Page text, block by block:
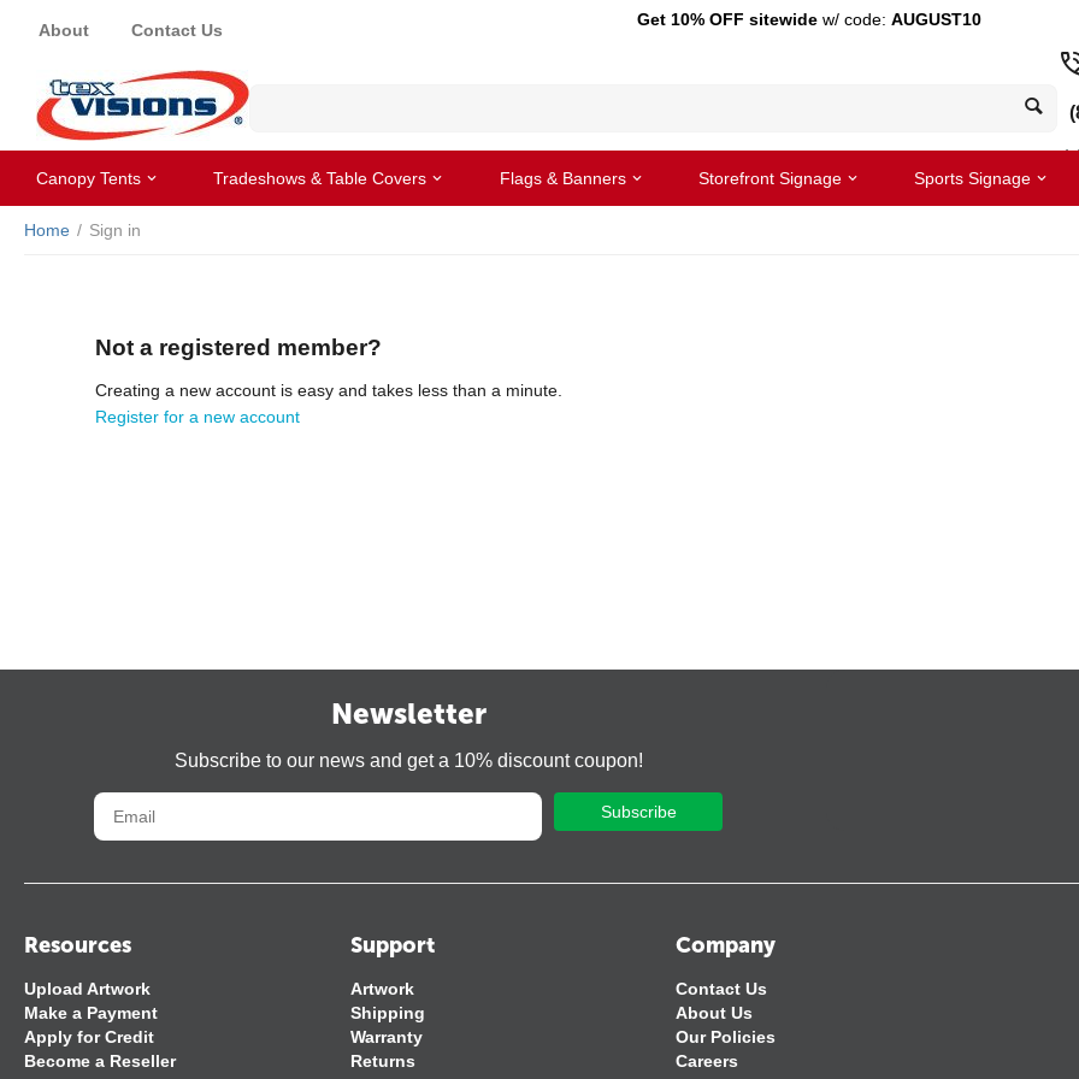
About Contact Us
Get 10% OFF sitewidew/ code: AUGUST10
Canopy Tents Tradeshows & Table Covers Flags & Banners Storefront Signage Sports Signage
Home / Sign in
Not a registered member?
Creating a new account is easy and takes less than a minute.
Register for a new account
Newsletter
Subscribe to our news and get a 10% discount coupon!
Subscribe
Resources
Upload Artwork
Make a Payment
Apply for Credit
Become a Reseller
Support
Artwork
Shipping
Warranty
Returns
Company
Contact Us
About Us
Our Policies
Careers